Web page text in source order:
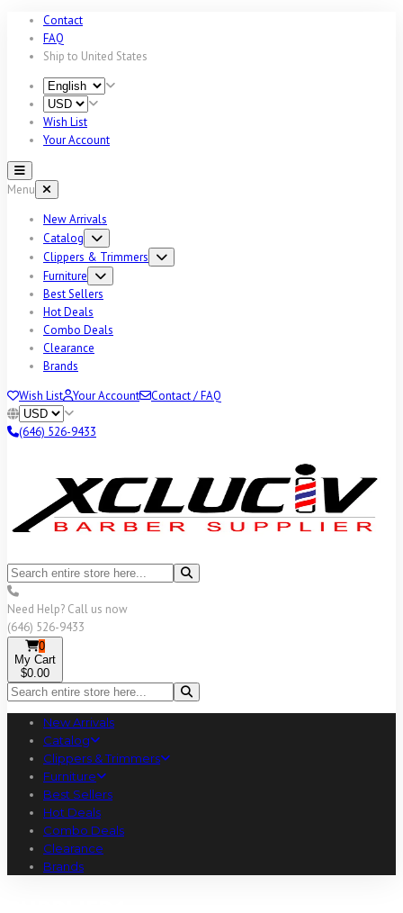
Contact
FAQ
Ship to United States
Wish List
Your Account
Menu
New Arrivals
Catalog
Clippers & Trimmers
Furniture
Best Sellers
Hot Deals
Combo Deals
Clearance
Brands
Wish List
Your Account Contact / FAQ
(646) 526-9433
Need Help? Call us now
(646) 526-9433
0
My Cart
$0.00
New Arrivals
Catalog
Clippers & Trimmers
Furniture
Best Sellers
Hot Deals
Combo Deals
Clearance
Brands